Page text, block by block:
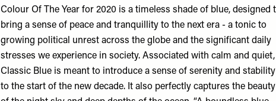
Colour Of The Year for 2020 is a timeless shade of blue, designed
bring a sense of peace and tranquillity to the next era - a tonic to
growing political unrest across the globe and the significant daily
stresses we experience in society. Associated with calm and quiet,
Classic Blue is meant to introduce a sense of serenity and stability
to the start of the new decade. It also perfectly captures the beauty